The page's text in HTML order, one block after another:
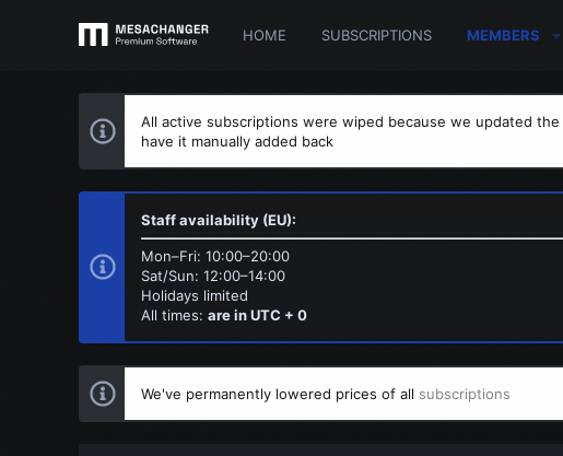
HOME SUBSCRIPTIONS MEMBERS
All active subscriptions were wiped because we updated
have it manually added back
Staff availability (EU):
Mon–Fri: 10:00–20:00
Sat/Sun: 12:00–14:00
Holidays limited
All times: are in UTC + 0
We've permanently lowered prices of all subscriptions